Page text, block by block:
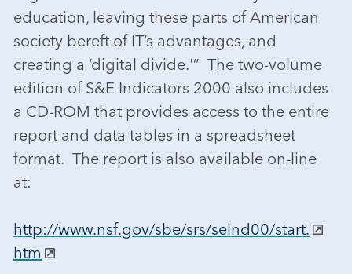
education, leaving these parts of American
society bereft of IT’s advantages, and
creating a ‘digital divide.'” The two-volume
edition of S&E Indicators 2000 also includes
a CD-ROM that provides access to the entire
report and data tables in a spreadsheet
format. The report is also available on-line
at:
http://www.nsf.gov/sbe/srs/seind00/start.
htm